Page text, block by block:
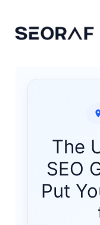
The
SEO
Put